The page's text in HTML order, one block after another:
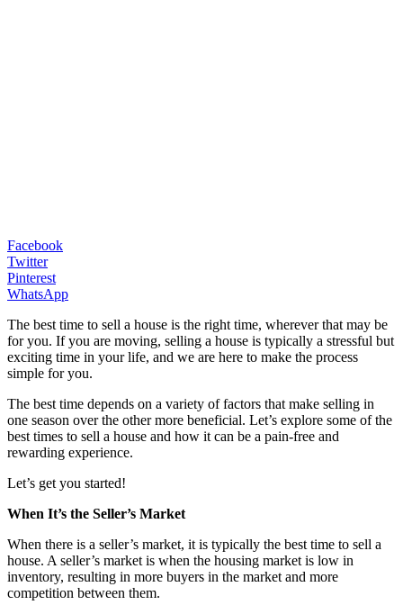
Facebook
Twitter
Pinterest
WhatsApp
The best time to sell a house is the right time, wherever that may be
for you. If you are moving, selling a house is typically a stressful but
exciting time in your life, and we are here to make the process
simple for you.
The best time depends on a variety of factors that make selling in
one season over the other more beneficial. Let’s explore some of the
best times to sell a house and how it can be a pain-free and
rewarding experience.
Let’s get you started!
When It’s the Seller’s Market
When there is a seller’s market, it is typically the best time to sell a
house. A seller’s market is when the housing market is low in
inventory, resulting in more buyers in the market and more
competition between them.